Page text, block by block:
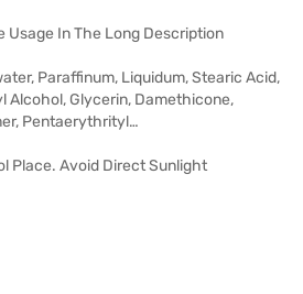
Usage In The Long Description
Paraffinum, Liquidum, Stearic Acid,
Alcohol, Glycerin, Damethicone,
Pentaerythrityl…
Place. Avoid Direct Sunlight